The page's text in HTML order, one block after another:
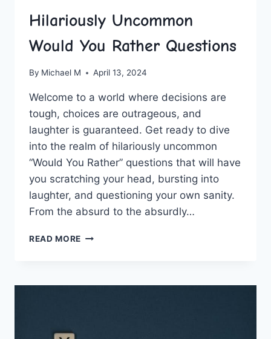
Hilariously Uncommon
Would You Rather Questions
By Michael M April 13, 2024
Welcome to a world where decisions⁢ are
tough, choices are outrageous, and
laughter is guaranteed. ⁢Get ready to dive
into ⁢the realm​ of hilariously uncommon
“Would You Rather” questions that will have
you scratching⁤ your head, bursting into
laughter, and questioning your⁢ own sanity.
From the absurd to the absurdly…
READ MORE HILARIOUSLY
RATHER